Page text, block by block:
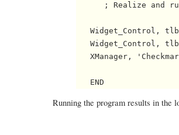
; Realize and
Widget_Control,
Widget_Control,
XManager,
Running the program results in the